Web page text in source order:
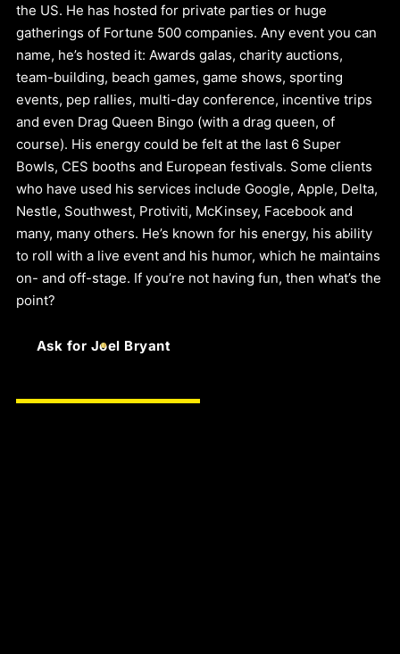
the US. He has hosted for private parties or huge
gatherings of Fortune 500 companies. Any event you can
name, he’s hosted it: Awards galas, charity auctions,
team-building, beach games, game shows, sporting
events, pep rallies, multi-day conference, incentive trips
and even Drag Queen Bingo (with a drag queen, of
course). His energy could be felt at the last 6 Super
Bowls, CES booths and European festivals. Some clients
who have used his services include Google, Apple, Delta,
Nestle, Southwest, Protiviti, McKinsey, Facebook and
many, many others. He’s known for his energy, his ability
to roll with a live event and his humor, which he maintains
on- and off-stage. If you’re not having fun, then what’s the
point?
Ask for Joel Bryant